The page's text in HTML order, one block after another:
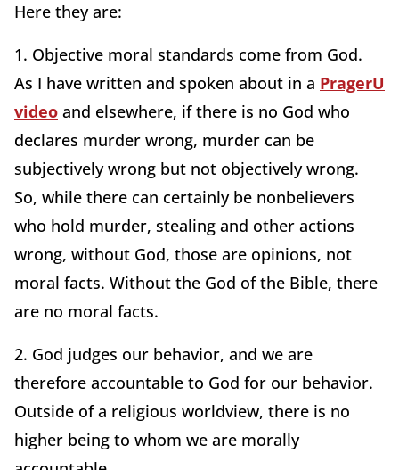
Here they are:
1. Objective moral standards come from God.
As I have written and spoken about in a PragerU
video and elsewhere, if there is no God who
declares murder wrong, murder can be
subjectively wrong but not objectively wrong.
So, while there can certainly be nonbelievers
who hold murder, stealing and other actions
wrong, without God, those are opinions, not
moral facts. Without the God of the Bible, there
are no moral facts.
2. God judges our behavior, and we are
therefore accountable to God for our behavior.
Outside of a religious worldview, there is no
higher being to whom we are morally